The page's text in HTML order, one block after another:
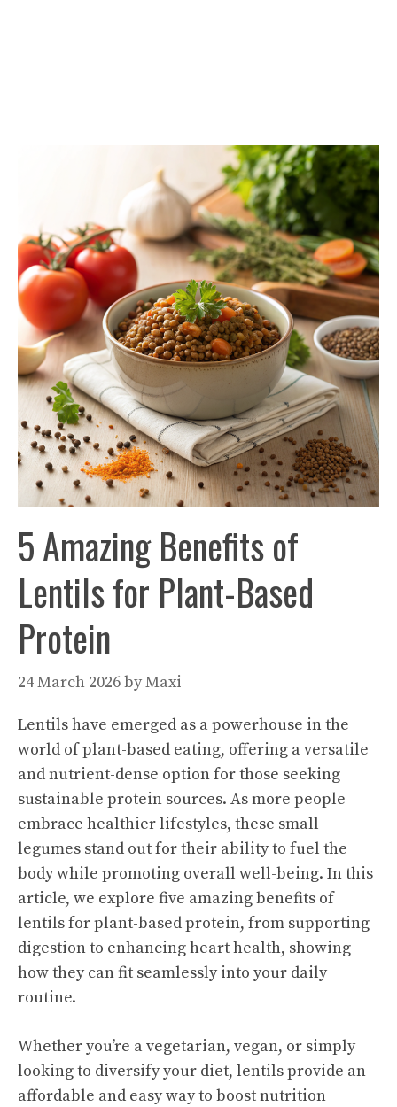
5 Amazing Benefits of
Lentils for Plant-Based
Protein
24 March 2026byMaxi
Lentils have emerged as a powerhouse in the
world of plant-based eating, offering a versatile
and nutrient-dense option for those seeking
sustainable protein sources. As more people
embrace healthier lifestyles, these small
legumes stand out for their ability to fuel the
body while promoting overall well-being. In this
article, we explore five amazing benefits of
lentils for plant-based protein, from supporting
digestion to enhancing heart health, showing
how they can fit seamlessly into your daily
routine.
Whether you’re a vegetarian, vegan, or simply
looking to diversify your diet, lentils provide an
affordable and easy way to boost nutrition